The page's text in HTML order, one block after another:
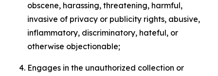
obscene, harassing, threatening, harmful,
invasive of privacy or publicity rights, abusive,
inflammatory, discriminatory, hateful, or
otherwise objectionable;
Engages in the unauthorized collection or